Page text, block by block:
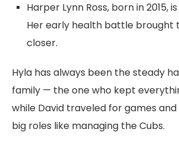
Harper Lynn Ross, born in 2015,
Her early health battle brought
closer.
Hyla has always been the steady
family — the one who kept
while David traveled for games
big roles like managing the Cubs.